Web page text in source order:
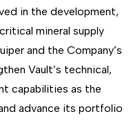
in the development,
mineral supply
and the Company’s
Vault’s technical,
capabilities as the
advance its portfolio